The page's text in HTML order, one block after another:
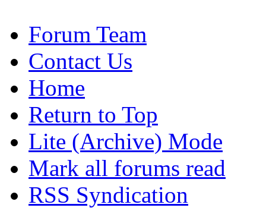
Forum Team
Contact Us
Home
Return to Top
Lite (Archive) Mode
Mark all forums read
RSS Syndication